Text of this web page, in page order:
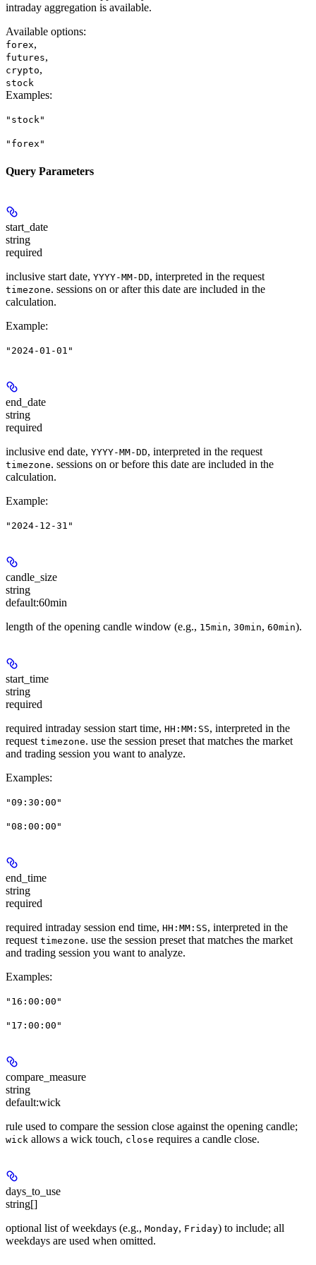
intraday aggregation is available.
Available options:
forex,
futures,
crypto,
stock
Examples:
"stock"
"forex"
Query Parameters
start_date
string
required
inclusive start date, YYYY-MM-DD, interpreted in the request
timezone. sessions on or after this date are included in the
calculation.
Example:
"2024-01-01"
end_date
string
required
inclusive end date, YYYY-MM-DD, interpreted in the request
timezone. sessions on or before this date are included in the
calculation.
Example:
"2024-12-31"
candle_size
string
default:60min
length of the opening candle window (e.g., 15min, 30min, 60min).
start_time
string
required
required intraday session start time, HH:MM:SS, interpreted in the
request timezone. use the session preset that matches the market
and trading session you want to analyze.
Examples:
"09:30:00"
"08:00:00"
end_time
string
required
required intraday session end time, HH:MM:SS, interpreted in the
request timezone. use the session preset that matches the market
and trading session you want to analyze.
Examples:
"16:00:00"
"17:00:00"
compare_measure
string
default:wick
rule used to compare the session close against the opening candle;
wick allows a wick touch, close requires a candle close.
days_to_use
string[]
optional list of weekdays (e.g., Monday, Friday) to include; all
weekdays are used when omitted.